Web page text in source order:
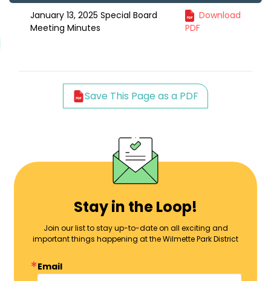
January 13, 2025 Special Board
Meeting Minutes
Download
PDF
Save This Page as a PDF
Stay in the Loop!
Join our list to stay up-to-date on all exciting and
important things happening at the Wilmette Park District
Email